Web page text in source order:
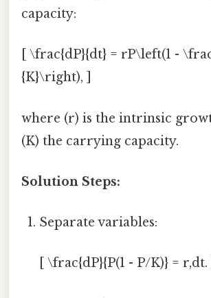
capacity:
[ \frac{dP}{dt} = rP\left(1 -
{K}\right), ]
where (r) is the intrinsic
(K) the carrying capacity.
Solution Steps:
Separate variables:
[ \frac{dP}{P(1 - P/K)} = r,dt. ]